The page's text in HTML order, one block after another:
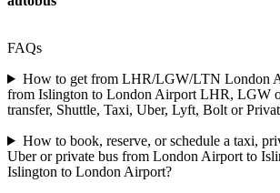
FAQs
How to get from LHR/LGW/LTN London
from Islington to London Airport LHR, LGW
transfer, Shuttle, Taxi, Uber, Lyft, Bolt or
How to book, reserve, or schedule a taxi,
Uber or private bus from London Airport to
Islington to London Airport?